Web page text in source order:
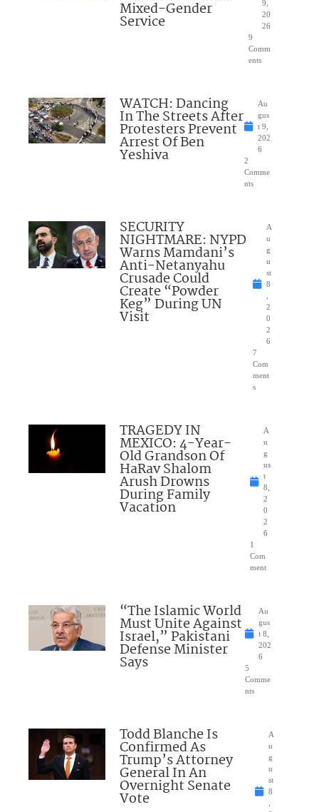
Mixed-Gender
Service
9,
20
26
9
Comm
ents
WATCH: Dancing
In The Streets After
Protesters Prevent
Arrest Of Ben
Yeshiva
Au
gus
t 9,
202
6
2
Comme
nts
SECURITY
NIGHTMARE: NYPD
Warns Mamdani’s
Anti-Netanyahu
Crusade Could
Create “Powder
Keg” During UN
Visit
A
u
g
u
st
8
2
0
2
6
7
Com
ment
s
TRAGEDY IN
MEXICO: 4-Year-
Old Grandson Of
HaRav Shalom
Arush Drowns
During Family
Vacation
A
u
g
us
t
8,
2
0
2
6
1
Com
ment
“The Islamic World
Must Unite Against
Israel,” Pakistani
Defense Minister
Says
Au
gus
t 8,
202
6
5
Comme
nts
Todd Blanche Is
Confirmed As
Trump’s Attorney
General In An
Overnight Senate
Vote
A
u
g
u
st
8